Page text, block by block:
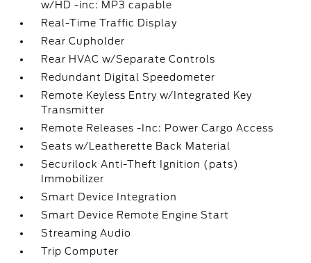
w/HD -inc: MP3 capable
Real-Time Traffic Display
Rear Cupholder
Rear HVAC w/Separate Controls
Redundant Digital Speedometer
Remote Keyless Entry w/Integrated Key
Transmitter
Remote Releases -Inc: Power Cargo Access
Seats w/Leatherette Back Material
Securilock Anti-Theft Ignition (pats)
Immobilizer
Smart Device Integration
Smart Device Remote Engine Start
Streaming Audio
Trip Computer